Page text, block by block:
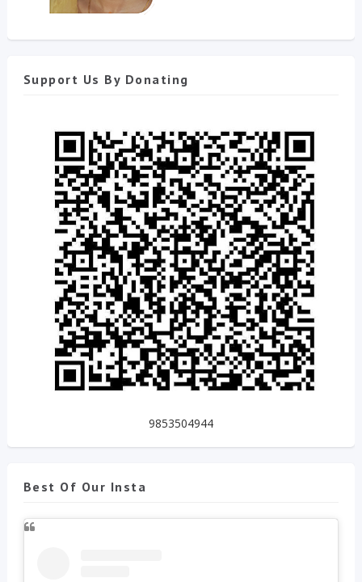
Support Us By Donating
9853504944
Best Of Our Insta